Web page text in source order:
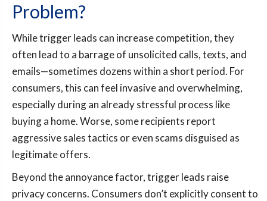
Problem?
While trigger leads can increase competition, they
often lead to a barrage of unsolicited calls, texts, and
emails—sometimes dozens within a short period. For
consumers, this can feel invasive and overwhelming,
especially during an already stressful process like
buying a home. Worse, some recipients report
aggressive sales tactics or even scams disguised as
legitimate offers.
Beyond the annoyance factor, trigger leads raise
privacy concerns. Consumers don’t explicitly consent to